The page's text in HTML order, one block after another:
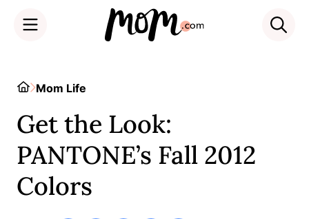
HomeMom Life
Get the Look:
PANTONE’s Fall 2012
Colors